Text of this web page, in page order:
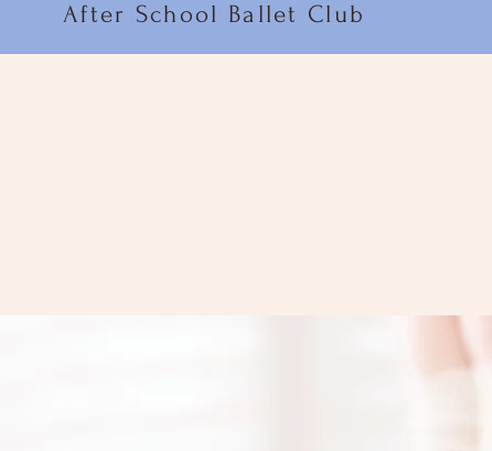
After School Ballet Club